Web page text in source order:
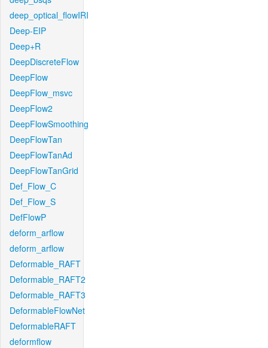
deep_optical_flowIRI
Deep-EIP
Deep+R
DeepDiscreteFlow
DeepFlow
DeepFlow_msvc
DeepFlow2
DeepFlowSmoothing
DeepFlowTan
DeepFlowTanAd
DeepFlowTanGrid
Def_Flow_C
Def_Flow_S
DefFlowP
deform_arflow
deform_arflow
Deformable_RAFT
Deformable_RAFT2
Deformable_RAFT3
DeformableFlowNet
DeformableRAFT
deformflow